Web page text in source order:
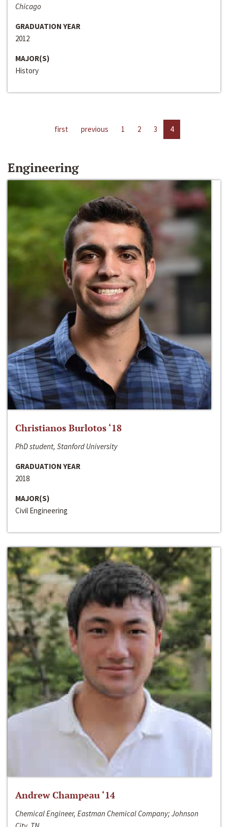
Chicago
GRADUATION YEAR
2012
MAJOR(S)
History
first previous 1 2 3 4
Engineering
Christianos Burlotos ‘18
PhD student, Stanford University
GRADUATION YEAR
2018
MAJOR(S)
Civil Engineering
Andrew Champeau ‘14
Chemical Engineer, Eastman Chemical Company; Johnson